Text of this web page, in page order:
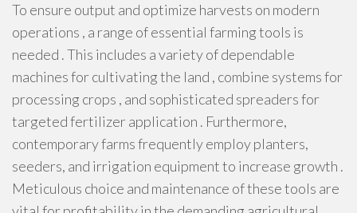
To ensure output and optimize harvests on modern
operations , a range of essential farming tools is
needed . This includes a variety of dependable
machines for cultivating the land , combine systems for
processing crops , and sophisticated spreaders for
targeted fertilizer application . Furthermore,
contemporary farms frequently employ planters,
seeders, and irrigation equipment to increase growth .
Meticulous choice and maintenance of these tools are